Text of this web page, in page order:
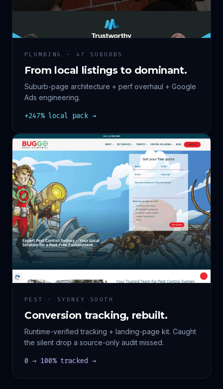
PLUMBING · 47 SUBURBS
From local listings to dominant.
Suburb-page architecture + perf overhaul + Google
Ads engineering.
+247% local pack →
PEST · SYDNEY SOUTH
Conversion tracking, rebuilt.
Runtime-verified tracking + landing-page kit. Caught
the silent drop a source-only audit missed.
0 → 100% tracked →